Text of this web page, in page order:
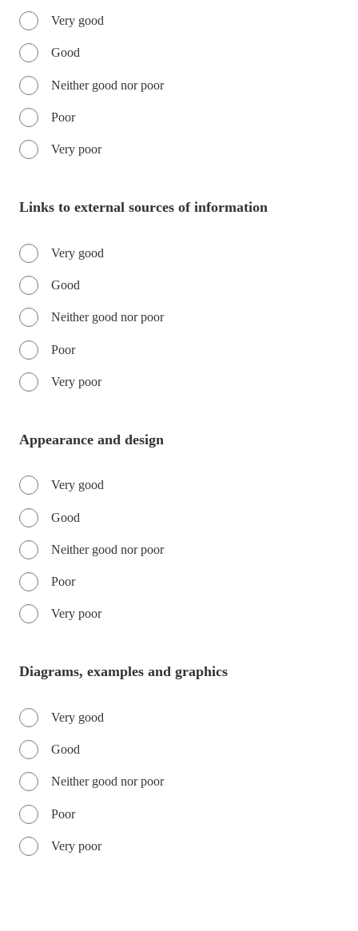
Very good
Good
Neither good nor poor
Poor
Very poor
Links to external sources of information
Very good
Good
Neither good nor poor
Poor
Very poor
Appearance and design
Very good
Good
Neither good nor poor
Poor
Very poor
Diagrams, examples and graphics
Very good
Good
Neither good nor poor
Poor
Very poor